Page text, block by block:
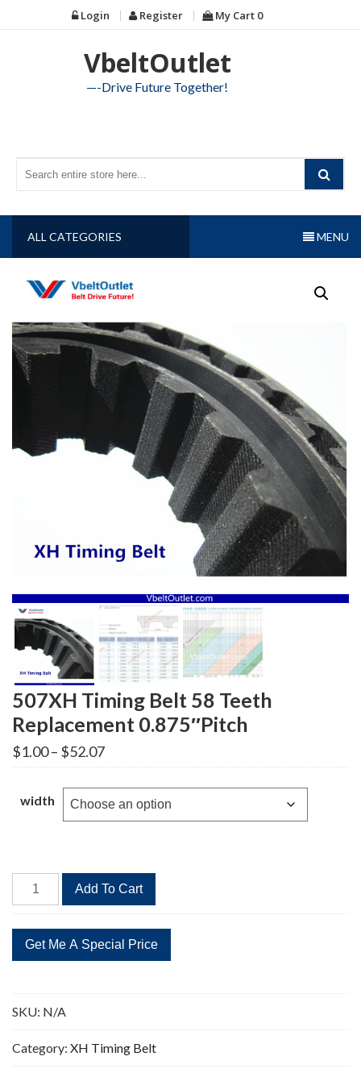
to
Login Register My Cart 0
VbeltOutlet
—-Drive Future Together!
ALL CATEGORIES MENU
507XH Timing Belt 58 Teeth
Replacement 0.875″Pitch
$1.00– $52.07Price
range:
through
$52.07
width
507XH
Timing
58
Teeth
0.875"Pitch
quantity
Add To Cart
SKU: N/A
Category: XH Timing Belt